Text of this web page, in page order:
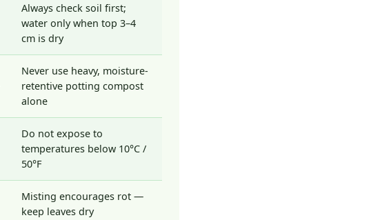
Always check soil first;
water only when top 3–4
cm is dry
Never use heavy, moisture-
retentive potting compost
alone
Do not expose to
temperatures below 10°C /
50°F
Misting encourages rot —
keep leaves dry